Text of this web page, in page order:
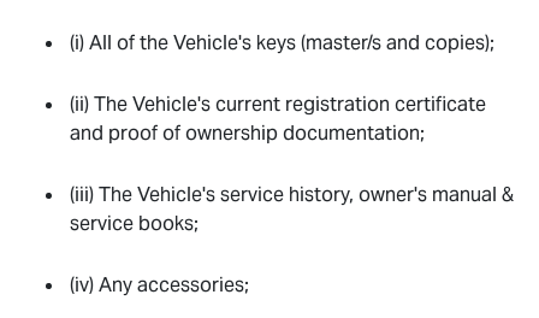
(i) All of the Vehicle's keys (master/s and copies);
(ii) The Vehicle's current registration certificate
and proof of ownership documentation;
(iii) The Vehicle's service history, owner's manual &
service books;
(iv) Any accessories;